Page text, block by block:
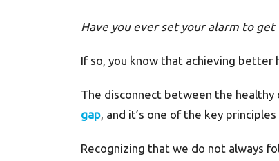
Have you ever set your alarm to
If so, you know that achieving better
The disconnect between the healthy
gap, and it’s one of the key
Recognizing that we do not always